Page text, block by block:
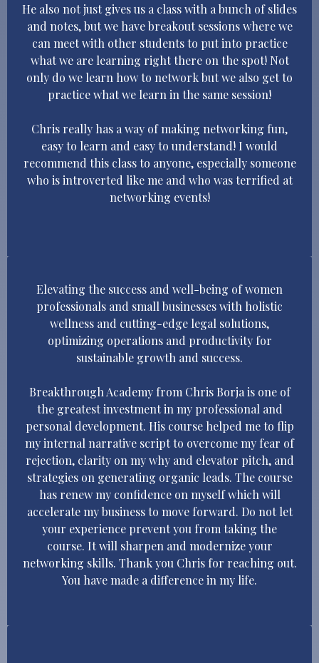
He also not just gives us a class with a bunch of slides
and notes, but we have breakout sessions where we
can meet with other students to put into practice
what we are learning right there on the spot! Not
only do we learn how to network but we also get to
practice what we learn in the same session!
Chris really has a way of making networking fun,
easy to learn and easy to understand! I would
recommend this class to anyone, especially someone
who is introverted like me and who was terrified at
networking events!
Elevating the success and well-being of women
professionals and small businesses with holistic
wellness and cutting-edge legal solutions,
optimizing operations and productivity for
sustainable growth and success.
Breakthrough Academy from Chris Borja is one of
the greatest investment in my professional and
personal development. His course helped me to flip
my internal narrative script to overcome my fear of
rejection, clarity on my why and elevator pitch, and
strategies on generating organic leads. The course
has renew my confidence on myself which will
accelerate my business to move forward. Do not let
your experience prevent you from taking the
course. It will sharpen and modernize your
networking skills. Thank you Chris for reaching out.
You have made a difference in my life.